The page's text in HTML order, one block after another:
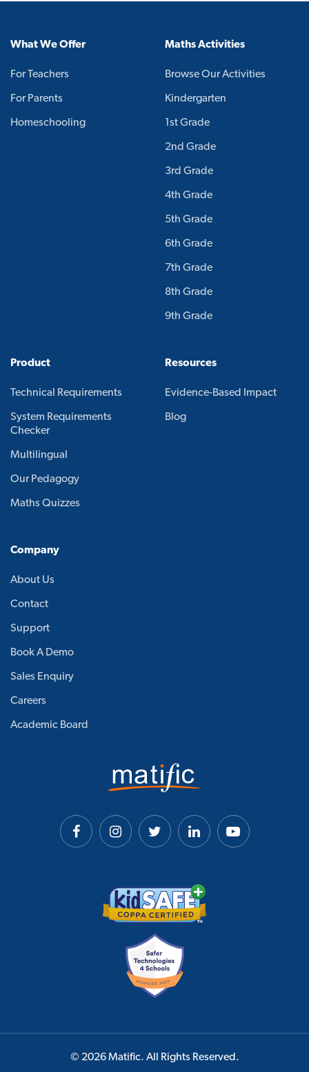
What We Offer
For Teachers
For Parents
Homeschooling
Maths Activities
Browse Our Activities
Kindergarten
1st Grade
2nd Grade
3rd Grade
4th Grade
5th Grade
6th Grade
7th Grade
8th Grade
9th Grade
Product
Technical Requirements
System Requirements
Checker
Multilingual
Our Pedagogy
Maths Quizzes
Resources
Evidence-Based Impact
Blog
Company
About Us
Contact
Support
Book A Demo
Sales Enquiry
Careers
Academic Board
© 2026 Matific. All Rights Reserved.